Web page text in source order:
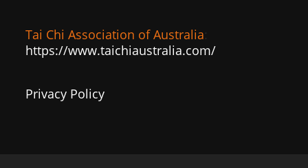
Tai Chi Association of Australia
https://www.taichiaustralia.com/
Privacy Policy